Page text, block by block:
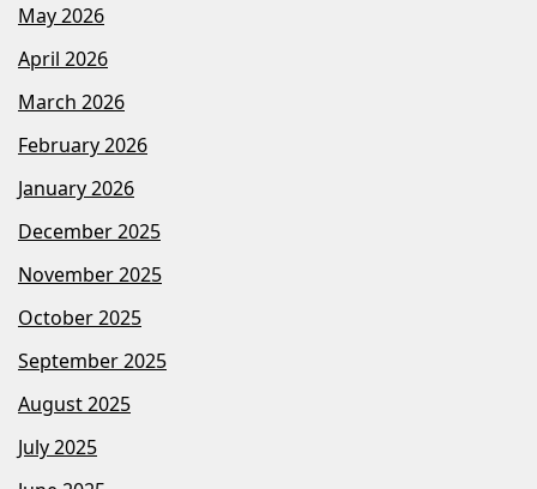
May 2026
April 2026
March 2026
February 2026
January 2026
December 2025
November 2025
October 2025
September 2025
August 2025
July 2025